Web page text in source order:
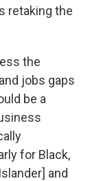
retaking the
the
jobs gaps
be a
for Black,
and